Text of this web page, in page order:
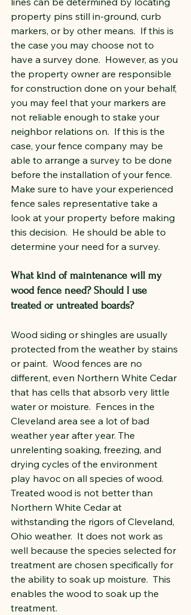
property pins still in-ground, curb
markers, or by other means.  If this is
the case you may choose not to
have a survey done.  However, as you
the property owner are responsible
for construction done on your behalf,
you may feel that your markers are
not reliable enough to stake your
neighbor relations on.  If this is the
case, your fence company may be
able to arrange a survey to be done
before the installation of your fence.
Make sure to have your experienced
fence sales representative take a
look at your property before making
this decision.  He should be able to
determine your need for a survey.
What kind of maintenance will my
wood fence need? Should I use
treated or untreated boards?
Wood siding or shingles are usually
protected from the weather by stains
or paint.  Wood fences are no
different, even Northern White Cedar
that has cells that absorb very little
water or moisture.  Fences in the
Cleveland area see a lot of bad
weather year after year. The
unrelenting soaking, freezing, and
drying cycles of the environment
play havoc on all species of wood.
Treated wood is not better than
Northern White Cedar at
withstanding the rigors of Cleveland,
Ohio weather.  It does not work as
well because the species selected for
treatment are chosen specifically for
the ability to soak up moisture.  This
enables the wood to soak up the
treatment.